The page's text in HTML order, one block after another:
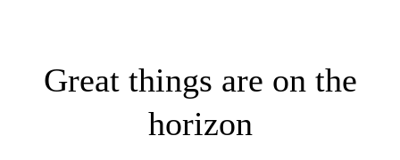
Great things are on the
horizon